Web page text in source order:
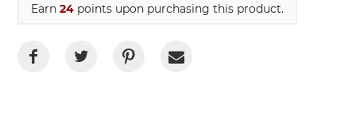
Earn 24 points upon purchasing this product.